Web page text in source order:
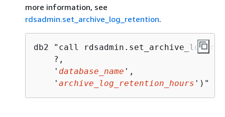
more information, see
rdsadmin.set_archive_log_retention.
db2 "call
    ?,
    '
database_name ',
    '
archive_log_retention_hours ')"